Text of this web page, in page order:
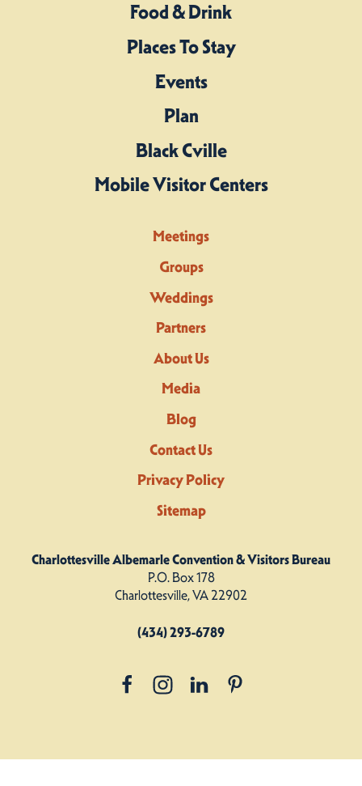
Food & Drink
Places To Stay
Events
Plan
Black Cville
Mobile Visitor Centers
Meetings
Groups
Weddings
Partners
About Us
Media
Blog
Contact Us
Privacy Policy
Sitemap
Charlottesville Albemarle Convention & Visitors Bureau
P.O. Box 178
Charlottesville, VA 22902
(434) 293-6789